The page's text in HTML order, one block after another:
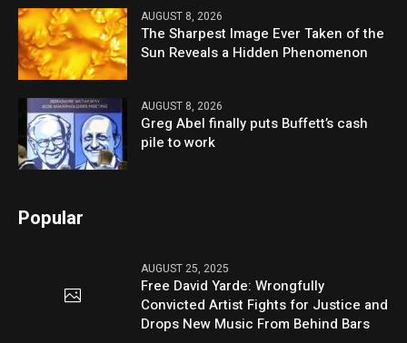
AUGUST 8, 2026
The Sharpest Image Ever Taken of the
Sun Reveals a Hidden Phenomenon
AUGUST 8, 2026
Greg Abel finally puts Buffett’s cash
pile to work
Popular
AUGUST 25, 2025
Free David Yarde: Wrongfully
Convicted Artist Fights for Justice and
Drops New Music From Behind Bars